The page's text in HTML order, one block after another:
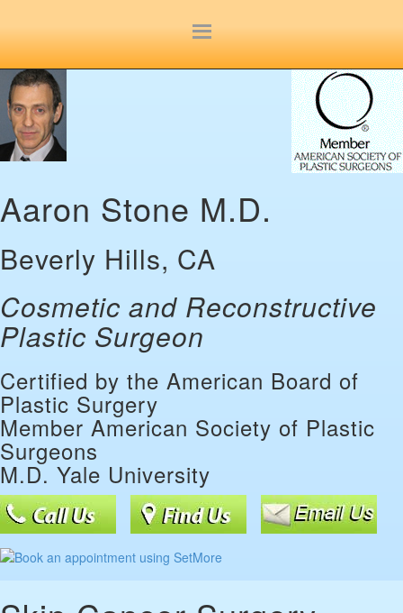
Aaron Stone M.D.
Beverly Hills, CA
Cosmetic and Reconstructive
Plastic Surgeon
Certified by the American Board of
Plastic Surgery
Member American Society of Plastic
Surgeons
M.D. Yale University